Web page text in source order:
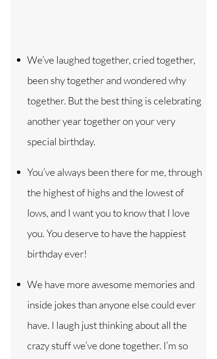
We’ve laughed together, cried together,
been shy together and wondered why
together. But the best thing is celebrating
another year together on your very
special birthday.
You’ve always been there for me, through
the highest of highs and the lowest of
lows, and I want you to know that I love
you. You deserve to have the happiest
birthday ever!
We have more awesome memories and
inside jokes than anyone else could ever
have. I laugh just thinking about all the
crazy stuff we’ve done together. I’m so